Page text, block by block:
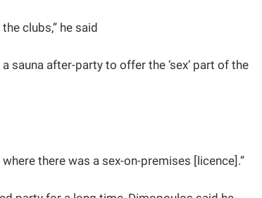
clubs,” he said
sauna after-party to offer the ‘sex’ part of the
there was a sex-on-premises [licence].”